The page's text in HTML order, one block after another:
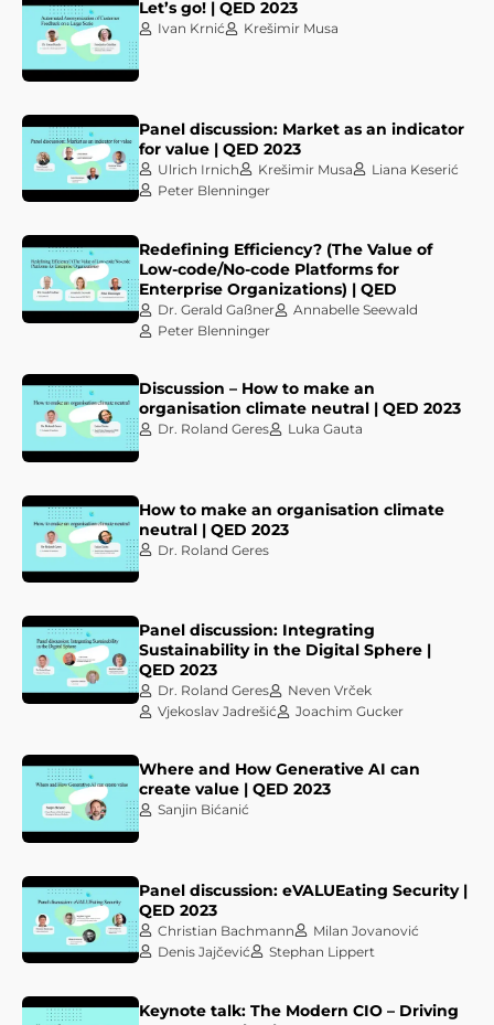
Let’s go! | QED 2023
Ivan Krnić Krešimir Musa
Panel discussion: Market as an indicator
for value | QED 2023
Ulrich Irnich Krešimir Musa
Liana Keserić
Peter Blenninger
Redefining Efficiency? (The Value of
Low-code/No-code Platforms for
Enterprise Organizations) | QED
Dr. Gerald Gaßner
Annabelle Seewald
Peter Blenninger
Discussion – How to make an
organisation climate neutral | QED 2023
Dr. Roland Geres Luka Gauta
How to make an organisation climate
neutral | QED 2023
Dr. Roland Geres
Panel discussion: Integrating
Sustainability in the Digital Sphere |
QED 2023
Dr. Roland Geres
Neven Vrček
Vjekoslav Jadrešić
Joachim Gucker
Where and How Generative AI can
create value | QED 2023
Sanjin Bićanić
Panel discussion: eVALUEating Security |
QED 2023
Christian Bachmann
Milan Jovanović
Denis Jajčević
Stephan Lippert
Keynote talk: The Modern CIO – Driving